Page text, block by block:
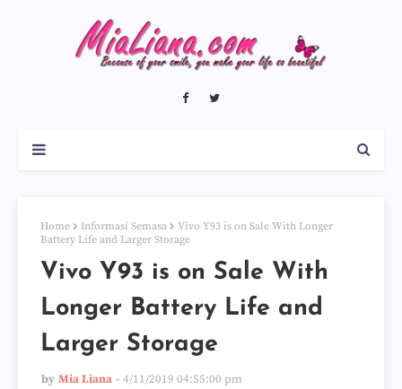
Home Informasi Semasa
Vivo Y93 is on Sale With Longer
Battery Life and Larger Storage
Vivo Y93 is on Sale With
Longer Battery Life and
Larger Storage
by Mia Liana 4/11/2019 04:55:00 pm